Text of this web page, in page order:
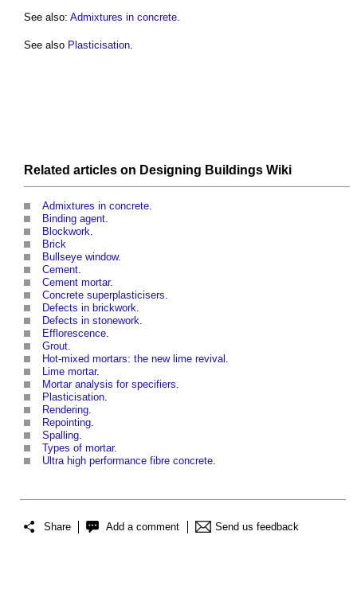
See also: Admixtures in concrete.
See also Plasticisation.
Related articles on Designing Buildings Wiki
Admixtures in concrete
Binding agent
Blockwork
Brick
Bullseye window.
Cement
Cement mortar.
Concrete superplasticisers
Defects in brickwork
Defects in stonework
Efflorescence
Grout
Hot-mixed mortars: the new lime revival
Lime mortar.
Mortar analysis for specifiers
Plasticisation
Rendering
Repointing
Spalling
Types of mortar.
Ultra high performance fibre concrete
Share Add a comment Send us feedback